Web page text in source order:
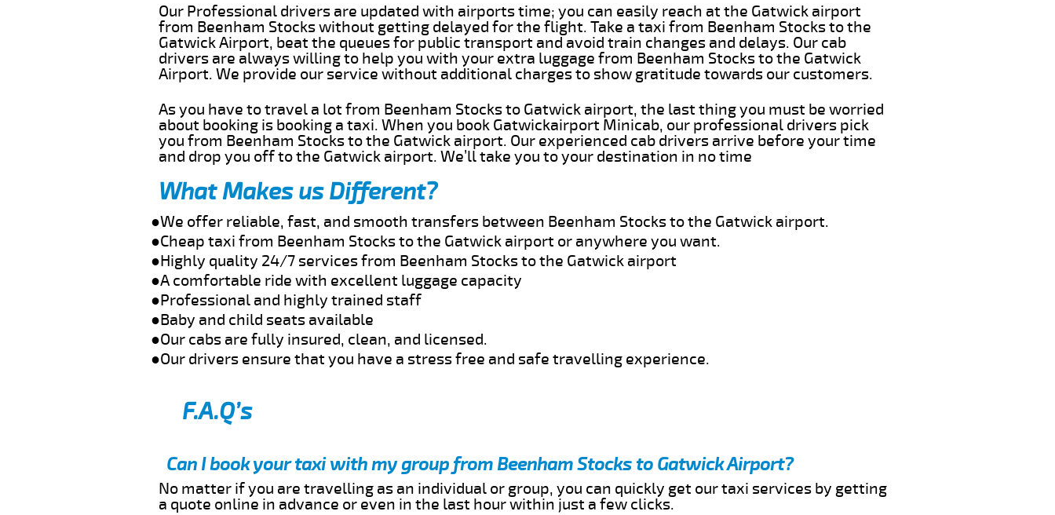
Our Professional drivers are updated with airports time; you can easily reach at the Gatwick airport
from Beenham Stocks without getting delayed for the flight. Take a taxi from Beenham Stocks to the
Gatwick Airport, beat the queues for public transport and avoid train changes and delays. Our cab
drivers are always willing to help you with your extra luggage from Beenham Stocks to the Gatwick
Airport. We provide our service without additional charges to show gratitude towards our customers.
As you have to travel a lot from Beenham Stocks to Gatwick airport, the last thing you must be worried
about booking is booking a taxi. When you book Gatwickairport Minicab, our professional drivers pick
you from Beenham Stocks to the Gatwick airport. Our experienced cab drivers arrive before your time
and drop you off to the Gatwick airport. We’ll take you to your destination in no time
What Makes us Different?
●We offer reliable, fast, and smooth transfers between Beenham Stocks to the Gatwick airport.
●Cheap taxi from Beenham Stocks to the Gatwick airport or anywhere you want.
●Highly quality 24/7 services from Beenham Stocks to the Gatwick airport
●A comfortable ride with excellent luggage capacity
●Professional and highly trained staff
●Baby and child seats available
●Our cabs are fully insured, clean, and licensed.
●Our drivers ensure that you have a stress free and safe travelling experience.
F.A.Q’s
Can I book your taxi with my group from Beenham Stocks to Gatwick Airport?
No matter if you are travelling as an individual or group, you can quickly get our taxi services by getting
a quote online in advance or even in the last hour within just a few clicks.